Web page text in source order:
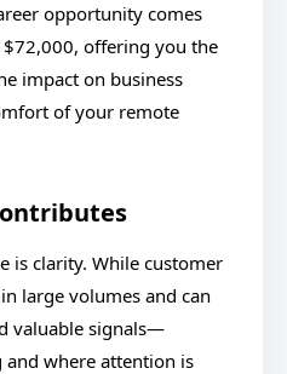
opportunity comes
offering you the
impact on business
of your remote
is clarity. While customer
large volumes and can
valuable signals—
and where attention is